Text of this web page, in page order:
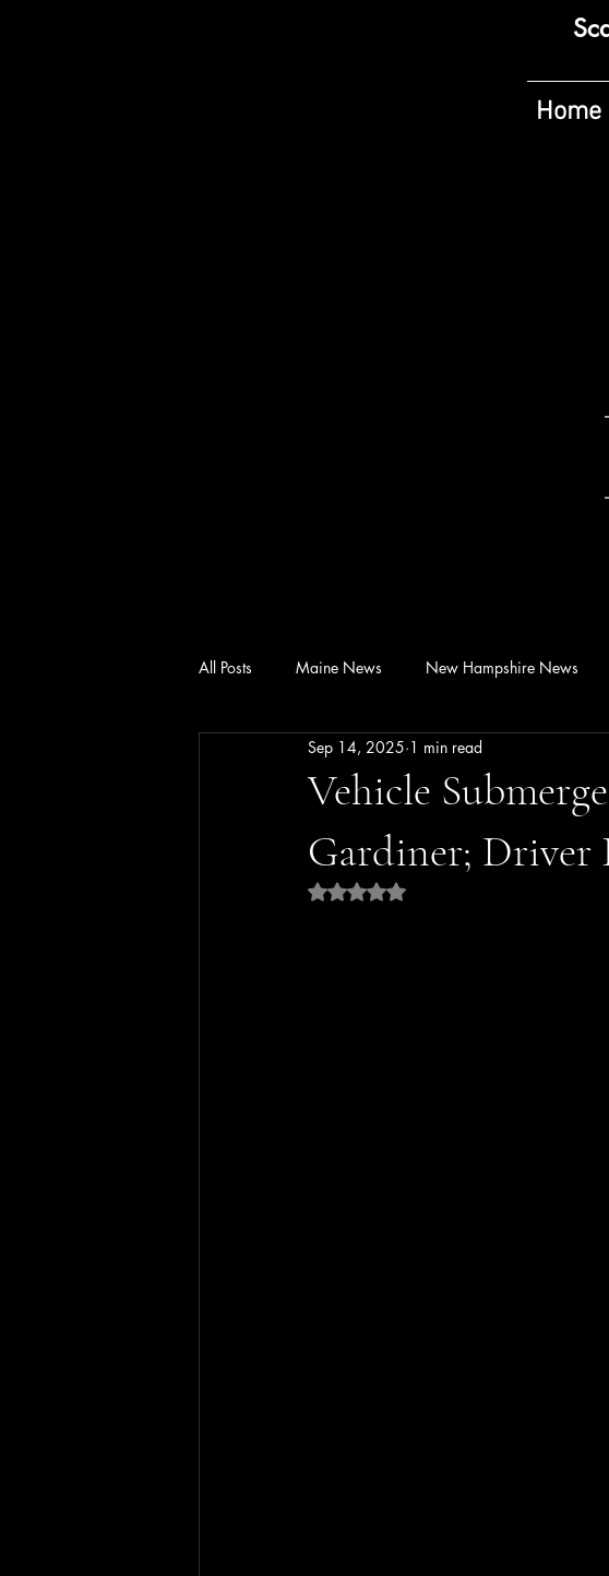
Home
All Posts Maine News New Hampshire News
Vehicle
Gardiner; Driver
Sep 14, 2025 1 min read
Rated NaN out of 5 stars.